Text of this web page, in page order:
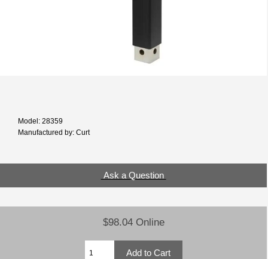
Model: 28359
Manufactured by: Curt
Ask a Question
$98.04 Online